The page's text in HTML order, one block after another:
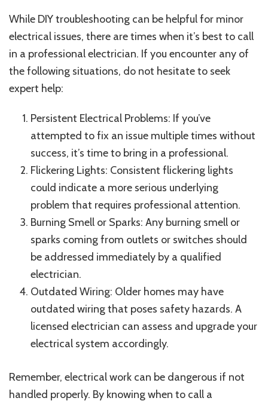
While DIY troubleshooting can be helpful for minor
electrical issues, there are times when it’s best to call
in a professional electrician. If you encounter any of
the following situations, do not hesitate to seek
expert help:
Persistent Electrical Problems: If you’ve
attempted to fix an issue multiple times without
success, it’s time to bring in a professional.
Flickering Lights: Consistent flickering lights
could indicate a more serious underlying
problem that requires professional attention.
Burning Smell or Sparks: Any burning smell or
sparks coming from outlets or switches should
be addressed immediately by a qualified
electrician.
Outdated Wiring: Older homes may have
outdated wiring that poses safety hazards. A
licensed electrician can assess and upgrade your
electrical system accordingly.
Remember, electrical work can be dangerous if not
handled properly. By knowing when to call a